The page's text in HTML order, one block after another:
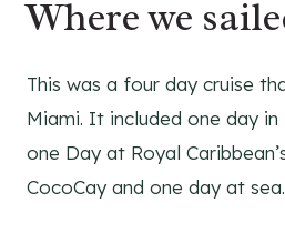
Where we
This was a four day cruise
Miami. It included one day in
one Day at Royal
CocoCay and one day at sea.